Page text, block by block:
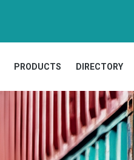
PRODUCTS DIRECTORY